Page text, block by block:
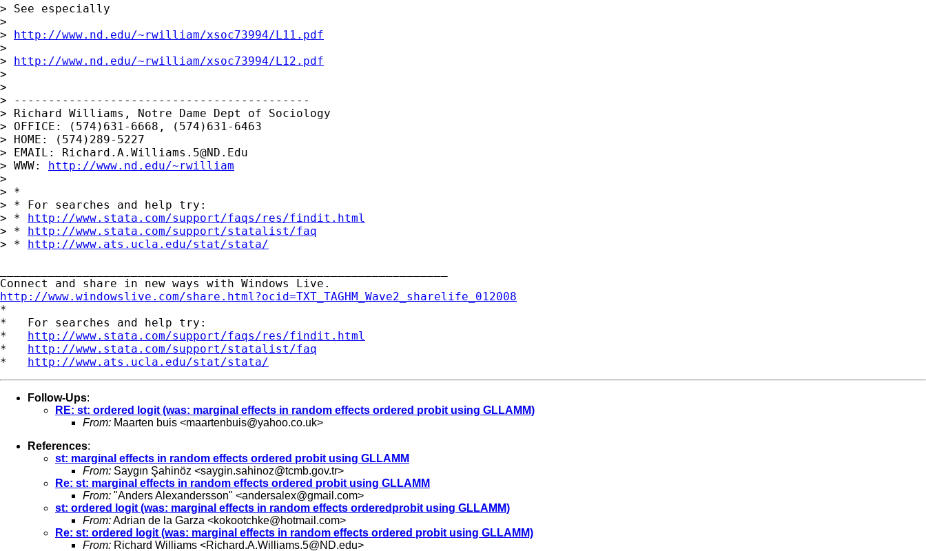
> See especially
>
> http://www.nd.edu/~rwilliam/xsoc73994/L11.pdf
>
> http://www.nd.edu/~rwilliam/xsoc73994/L12.pdf
>
>
> -------------------------------------------
> Richard Williams, Notre Dame Dept of Sociology
> OFFICE: (574)631-6668, (574)631-6463
> HOME: (574)289-5227
> EMAIL: Richard.A.Williams.5@ND.Edu
> WWW: http://www.nd.edu/~rwilliam
>
> *
> * For searches and help try:
> * http://www.stata.com/support/faqs/res/findit.html
> * http://www.stata.com/support/statalist/faq
> * http://www.ats.ucla.edu/stat/stata/
http://www.windowslive.com/share.html?ocid=TXT_TAGHM_Wave2_sharelife_012008
*
*   For searches and help try:
* http://www.stata.com/support/faqs/res/findit.html
* http://www.stata.com/support/statalist/faq
* http://www.ats.ucla.edu/stat/stata/
Follow-Ups:
RE: st: ordered logit (was: marginal effects in random effects ordered probit using GLLAMM)
From: Maarten buis <maartenbuis@yahoo.co.uk>
References:
st: marginal effects in random effects ordered probit using GLLAMM
From: Saygın Şahinöz <saygin.sahinoz@tcmb.gov.tr>
Re: st: marginal effects in random effects ordered probit using GLLAMM
From: "Anders Alexandersson" <andersalex@gmail.com>
st: ordered logit (was: marginal effects in random effects orderedprobit using GLLAMM)
From:Adrian de la Garza <kokootchke@hotmail.com>
Re: st: ordered logit (was: marginal effects in random effects ordered probit using GLLAMM)
From: Richard Williams <Richard.A.Williams.5@ND.edu>